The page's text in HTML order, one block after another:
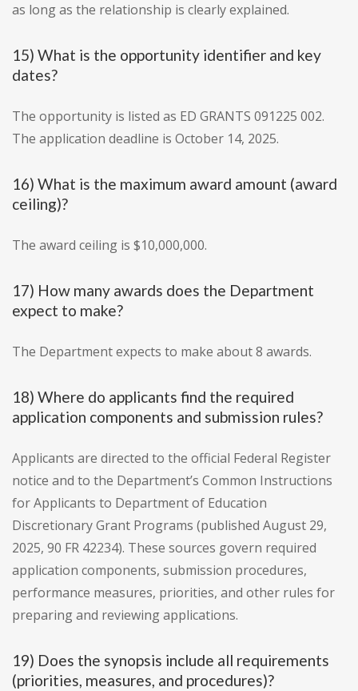
as long as the relationship is clearly explained.
15) What is the opportunity identifier and key
dates?
The opportunity is listed as ED GRANTS 091225 002.
The application deadline is October 14, 2025.
16) What is the maximum award amount (award
ceiling)?
The award ceiling is $10,000,000.
17) How many awards does the Department
expect to make?
The Department expects to make about 8 awards.
18) Where do applicants find the required
application components and submission rules?
Applicants are directed to the official Federal Register
notice and to the Department’s Common Instructions
for Applicants to Department of Education
Discretionary Grant Programs (published August 29,
2025, 90 FR 42234). These sources govern required
application components, submission procedures,
performance measures, priorities, and other rules for
preparing and reviewing applications.
19) Does the synopsis include all requirements
(priorities, measures, and procedures)?